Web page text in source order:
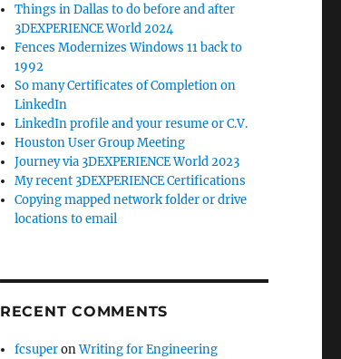
Things in Dallas to do before and after
3DEXPERIENCE World 2024
Fences Modernizes Windows 11 back to
1992
So many Certificates of Completion on
LinkedIn
LinkedIn profile and your resume or C.V.
Houston User Group Meeting
Journey via 3DEXPERIENCE World 2023
My recent 3DEXPERIENCE Certifications
Copying mapped network folder or drive
locations to email
RECENT COMMENTS
fcsuperonWriting for Engineering